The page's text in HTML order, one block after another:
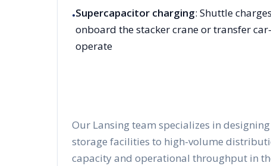
•Supercapacitor charging: Shuttle
onboard the stacker crane or transfer
operate
Our Lansingteam specializes in
storage facilities to high-volume
capacity and operational throughput in